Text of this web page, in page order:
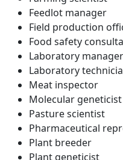
Feedlot manager
Field production
Food safety
Laboratory manager
Laboratory
Meat inspector
Molecular
Pasture scientist
Pharmaceutical
Plant breeder
Plant geneticist